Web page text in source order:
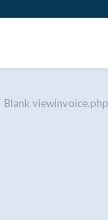
Blank viewinvoice.php